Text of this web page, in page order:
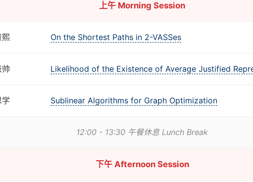
上午 Morning Session
熙 On the Shortest Paths in 2-VASSes
帅 Likelihood of the Existence of Average Justified
学 Sublinear Algorithms for Graph Optimization
12:00 - 13:30 午餐休息 Lunch Break
下午 Afternoon Session